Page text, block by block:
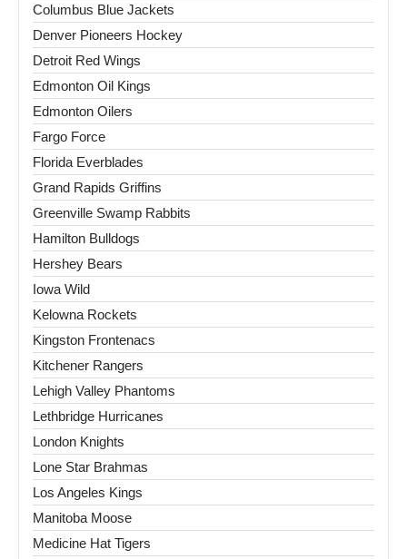
Columbus Blue Jackets
Denver Pioneers Hockey
Detroit Red Wings
Edmonton Oil Kings
Edmonton Oilers
Fargo Force
Florida Everblades
Grand Rapids Griffins
Greenville Swamp Rabbits
Hamilton Bulldogs
Hershey Bears
Iowa Wild
Kelowna Rockets
Kingston Frontenacs
Kitchener Rangers
Lehigh Valley Phantoms
Lethbridge Hurricanes
London Knights
Lone Star Brahmas
Los Angeles Kings
Manitoba Moose
Medicine Hat Tigers